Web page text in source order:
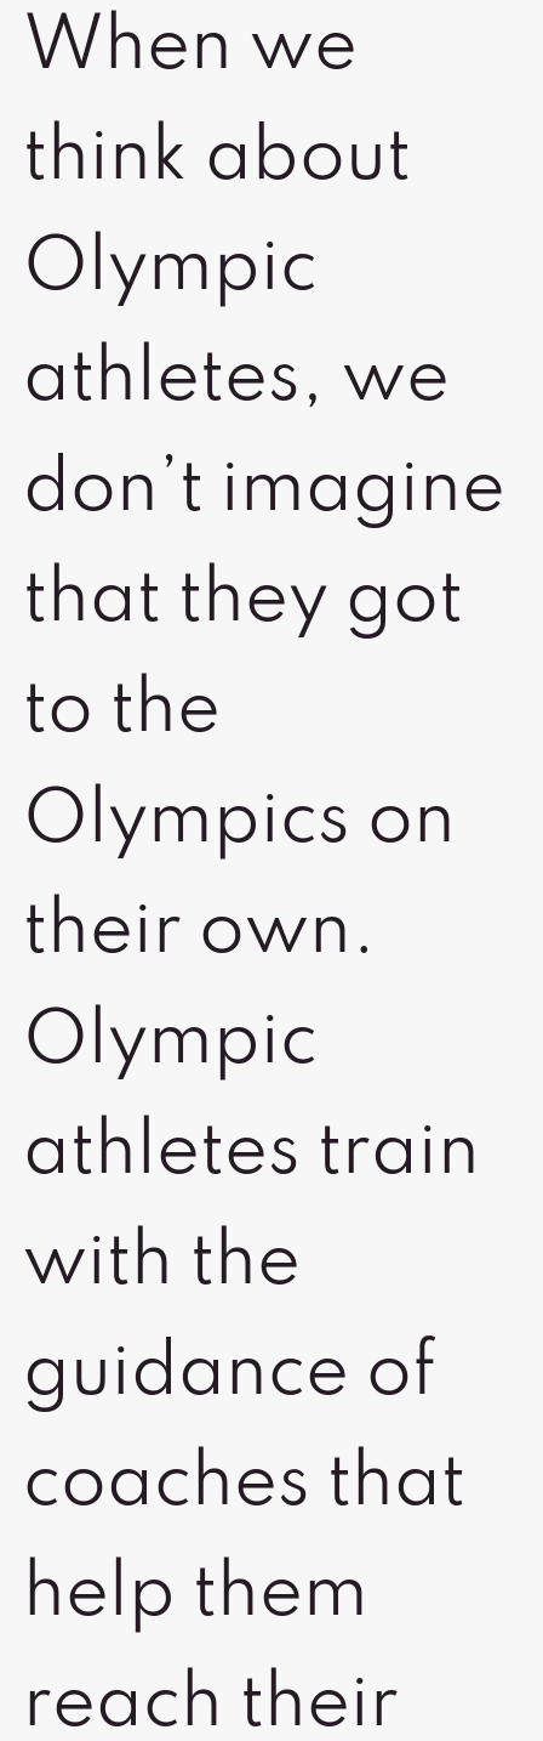
When we
think about
Olympic
athletes, we
don’t imagine
that they got
to the
Olympics on
their own.
Olympic
athletes train
with the
guidance of
coaches that
help them
reach their